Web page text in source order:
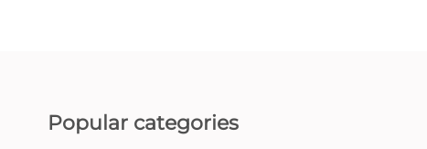
Popular categories